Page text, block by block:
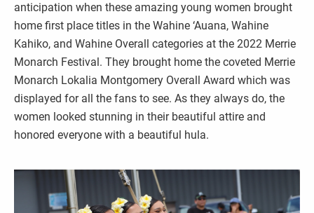
anticipation when these amazing young women brought
home first place titles in the Wahine ‘Auana, Wahine
Kahiko, and Wahine Overall categories at the 2022 Merrie
Monarch Festival. They brought home the coveted Merrie
Monarch Lokalia Montgomery Overall Award which was
displayed for all the fans to see. As they always do, the
women looked stunning in their beautiful attire and
honored everyone with a beautiful hula.